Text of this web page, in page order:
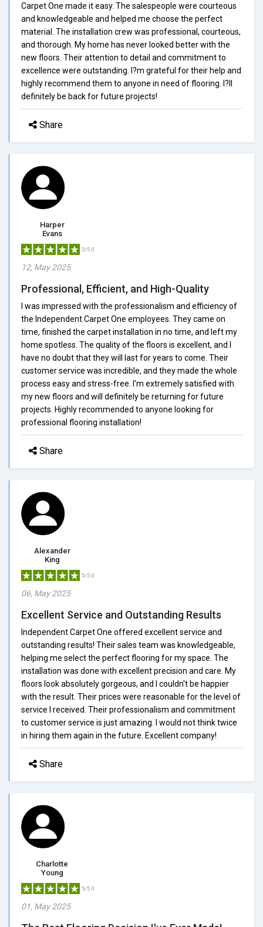
Carpet One made it easy. The salespeople were courteous
and knowledgeable and helped me choose the perfect
material. The installation crew was professional, courteous,
and thorough. My home has never looked better with the
new floors. Their attention to detail and commitment to
excellence were outstanding. I?m grateful for their help and
highly recommend them to anyone in need of flooring. I?ll
definitely be back for future projects!
Share
Harper
Evans
5/5.0
12, May 2025
Professional, Efficient, and High-Quality
I was impressed with the professionalism and efficiency of
the Independent Carpet One employees. They came on
time, finished the carpet installation in no time, and left my
home spotless. The quality of the floors is excellent, and I
have no doubt that they will last for years to come. Their
customer service was incredible, and they made the whole
process easy and stress-free. I'm extremely satisfied with
my new floors and will definitely be returning for future
projects. Highly recommended to anyone looking for
professional flooring installation!
Share
Alexander
King
5/5.0
06, May 2025
Excellent Service and Outstanding Results
Independent Carpet One offered excellent service and
outstanding results! Their sales team was knowledgeable,
helping me select the perfect flooring for my space. The
installation was done with excellent precision and care. My
floors look absolutely gorgeous, and I couldn't be happier
with the result. Their prices were reasonable for the level of
service I received. Their professionalism and commitment
to customer service is just amazing. I would not think twice
in hiring them again in the future. Excellent company!
Share
Charlotte
Young
5/5.0
01, May 2025